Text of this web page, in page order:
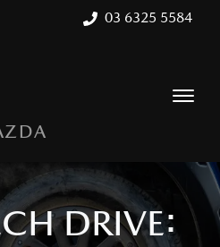
03 6325 5584
DRIVE: